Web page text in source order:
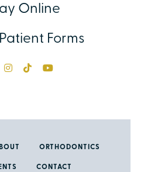
Online
Forms
ORTHODONTICS
CONTACT